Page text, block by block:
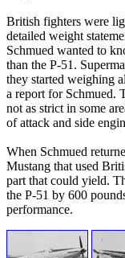
British fighters were
detailed weight
Schmued wanted to
than the P-51.
they started weighing
a report for Schmued.
not as strict in some
of attack and side
When Schmued
Mustang that used
part that could yield.
the P-51 by 600
performance.